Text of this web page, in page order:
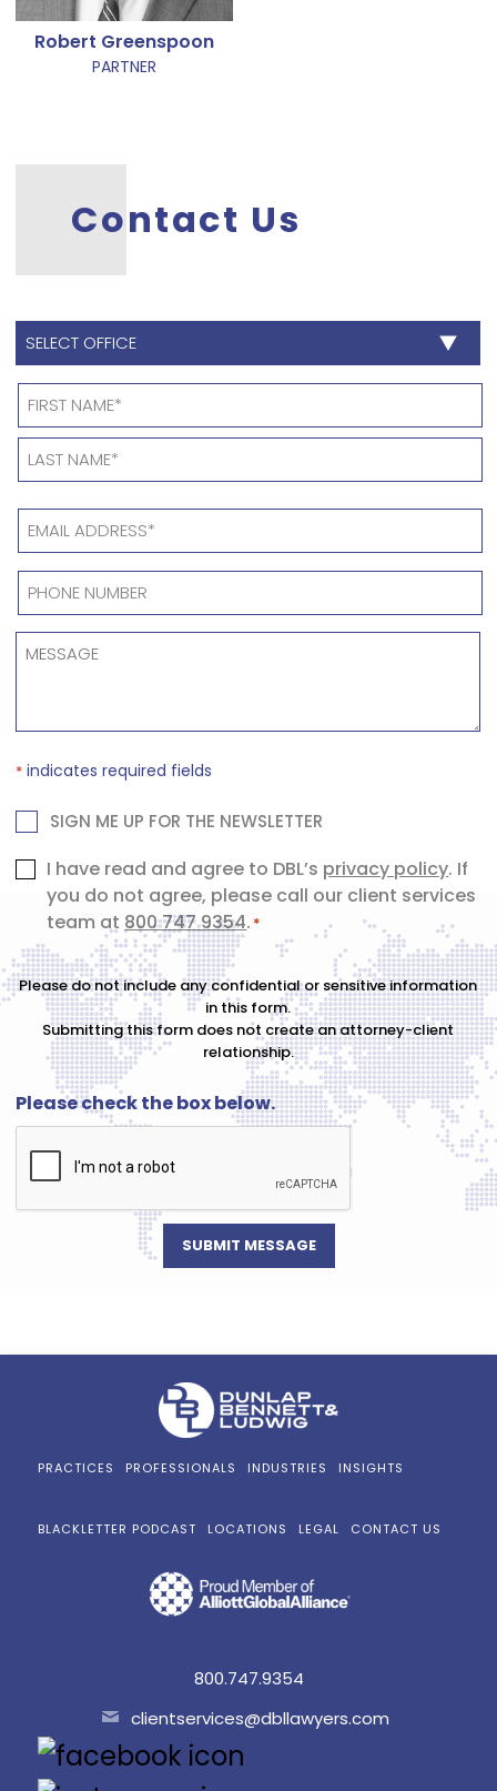
Robert Greenspoon
PARTNER
Contact Us
SELECT
*Name
*
EMAIL
ADDRESS
*PHONE
NUMBER
*MESSAGE
* indicates required fields
NEWSLETTER
SIGN ME UP FOR THE NEWSLETTER
Consent
I have read and agree to DBL’s privacy policy. If
you do not agree, please call our client services
team at 800 747 9354. *
Please do not include any confidential or sensitive information
in this form.
Submitting this form does not create an attorney-client
relationship.
Please check the box below.
PRACTICES PROFESSIONALS INDUSTRIES INSIGHTS
BLACKLETTER PODCAST LOCATIONS LEGAL CONTACT US
800.747.9354
clientservices@dbllawyers.com